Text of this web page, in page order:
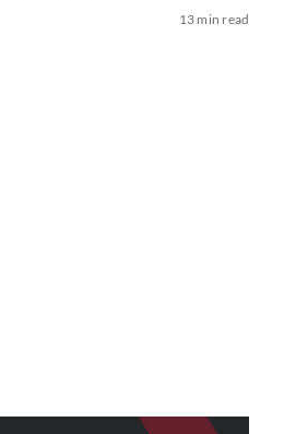
13 min read